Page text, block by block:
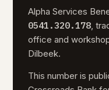
Alpha Services
0541.320.178,
office and
Dilbeek.
This number is